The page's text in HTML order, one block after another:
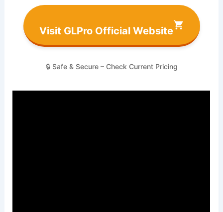
Visit GLPro Official Website
🔒 Safe & Secure – Check Current Pricing